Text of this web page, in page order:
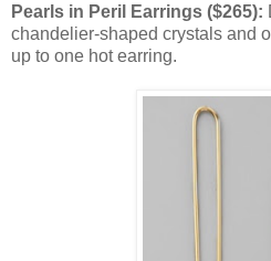
Pearls in Peril Earrings ($265):
chandelier-shaped crystals and
up to one hot earring.